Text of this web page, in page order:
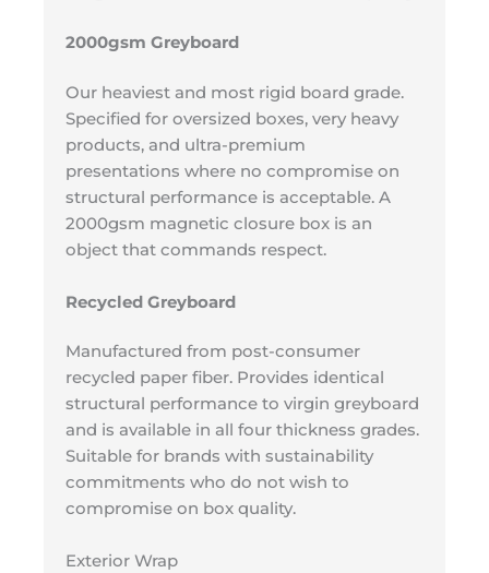
2000gsm Greyboard
Our heaviest and most rigid board grade.
Specified for oversized boxes, very heavy
products, and ultra-premium
presentations where no compromise on
structural performance is acceptable. A
2000gsm magnetic closure box is an
object that commands respect.
Recycled Greyboard
Manufactured from post-consumer
recycled paper fiber. Provides identical
structural performance to virgin greyboard
and is available in all four thickness grades.
Suitable for brands with sustainability
commitments who do not wish to
compromise on box quality.
Exterior Wrap